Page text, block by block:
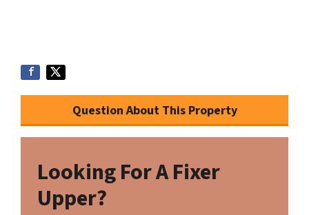
Question About This Property
Looking For A Fixer
Upper?